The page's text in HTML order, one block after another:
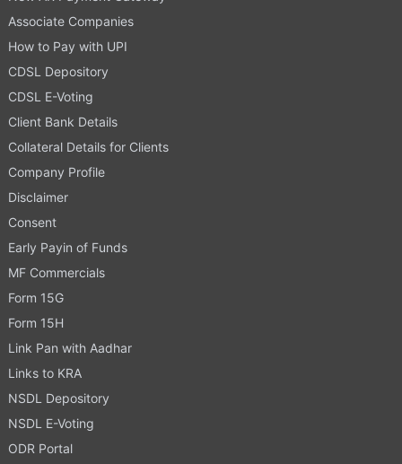
Associate Companies
How to Pay with UPI
CDSL Depository
CDSL E-Voting
Client Bank Details
Collateral Details for Clients
Company Profile
Disclaimer
Consent
Early Payin of Funds
MF Commercials
Form 15G
Form 15H
Link Pan with Aadhar
Links to KRA
NSDL Depository
NSDL E-Voting
ODR Portal